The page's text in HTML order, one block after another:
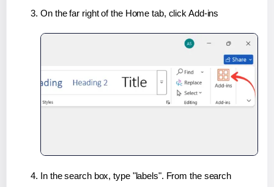
On the far right of the Home tab, click Add-ins
In the search box, type "labels". From the search